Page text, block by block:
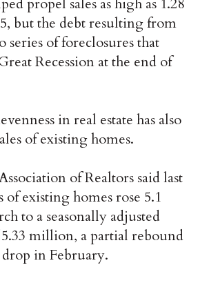
propel sales as high as 1.28
but the debt resulting from
series of foreclosures that
Recession at the end of
in real estate has also
of existing homes.
of Realtors said last
of existing homes rose 5.1
to a seasonally adjusted
million, a partial rebound
drop in February.